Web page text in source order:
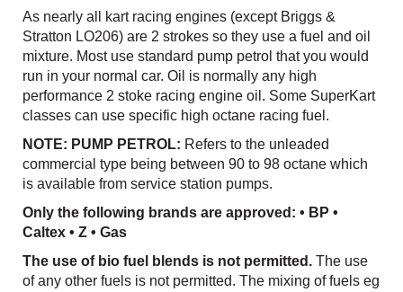
As nearly all kart racing engines (except Briggs &
Stratton LO206) are 2 strokes so they use a fuel and oil
mixture. Most use standard pump petrol that you would
run in your normal car. Oil is normally any high
performance 2 stoke racing engine oil.​​​​​​​ Some SuperKart
classes can use specific high octane racing fuel.
NOTE: PUMP PETROL: Refers to the unleaded
commercial type being between 90 to 98 octane which
is available from service station pumps.
Only the following brands are approved: • BP •
Caltex • Z • Gas
The use of bio fuel blends is not permitted. The use
of any other fuels is not permitted. The mixing of fuels eg